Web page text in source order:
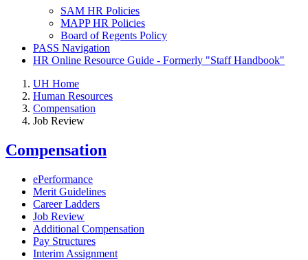
SAM HR Policies
MAPP HR Policies
Board of Regents Policy
PASS Navigation
HR Online Resource Guide - Formerly "Staff Handbook"
UH Home
Human Resources
Compensation
Job Review
Compensation
ePerformance
Merit Guidelines
Career Ladders
Job Review
Additional Compensation
Pay Structures
Interim Assignment